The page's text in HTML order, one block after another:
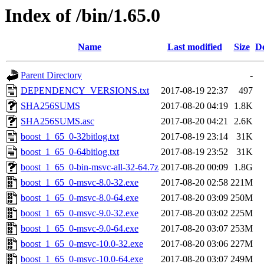
Index of /bin/1.65.0
Name Last modified Size
Parent Directory
-
DEPENDENCY_VERSIONS.txt
2017-08-19 22:37
497
SHA256SUMS
2017-08-20 04:19
1.8K
SHA256SUMS.asc
2017-08-20 04:21
2.6K
boost_1_65_0-32bitlog.txt
2017-08-19 23:14
31K
boost_1_65_0-64bitlog.txt
2017-08-19 23:52
31K
boost_1_65_0-bin-msvc-all-32-64.7z 2017-08-20 00:09
1.8G
boost_1_65_0-msvc-8.0-32.exe
2017-08-20 02:58 221M
boost_1_65_0-msvc-8.0-64.exe
2017-08-20 03:09 250M
boost_1_65_0-msvc-9.0-32.exe
2017-08-20 03:02 225M
boost_1_65_0-msvc-9.0-64.exe
2017-08-20 03:07 253M
boost_1_65_0-msvc-10.0-32.exe
2017-08-20 03:06 227M
boost_1_65_0-msvc-10.0-64.exe
2017-08-20 03:07 249M